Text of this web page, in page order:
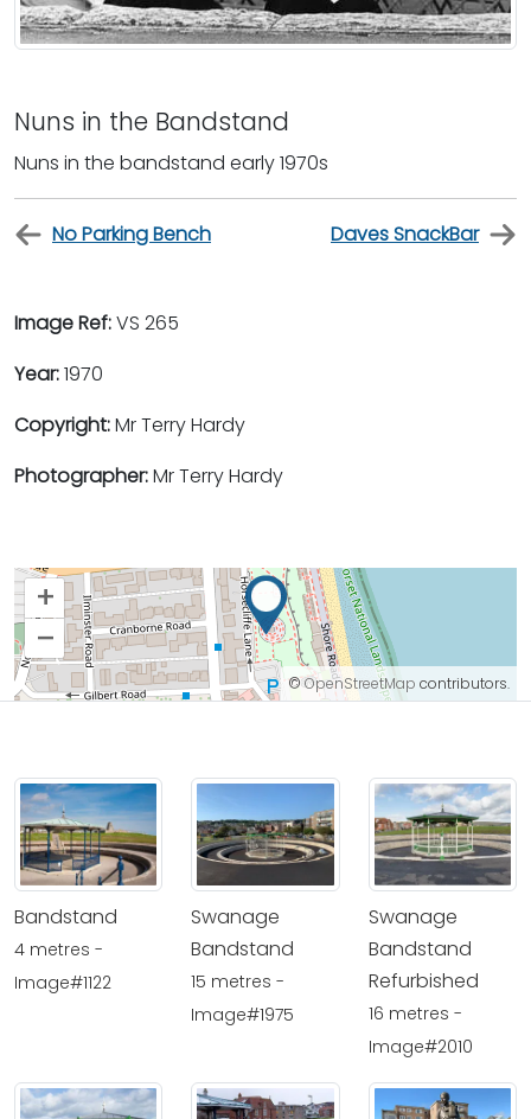
Nuns in the Bandstand
Nuns in the bandstand early 1970s
No Parking Bench Daves SnackBar
Image Ref:VS 265
Year:1970
Copyright:Mr Terry Hardy
Photographer:Mr Terry Hardy
+
–
©OpenStreetMap contributors.
Bandstand
4 metres -
Image#1122
Swanage
Bandstand
15 metres -
Image#1975
Swanage
Bandstand
Refurbished
16 metres -
Image#2010